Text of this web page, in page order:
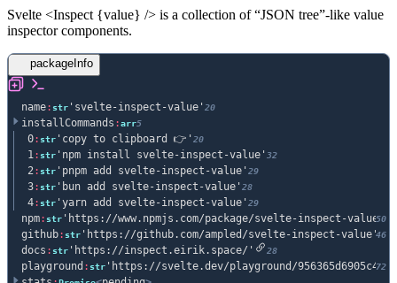
Svelte <Inspect {value} /> is a collection of “JSON tree”-like value
inspector components.
packageInfo
name: str 'svelte-inspect-value' 20
installCommands :arr5
0: str 'copy to clipboard 👉' 20
1 : str 'npm install svelte-inspect-value' 32
2 : str 'pnpm add svelte-inspect-value' 29
3: str 'bun add svelte-inspect-value' 28
4: str 'yarn add svelte-inspect-value' 29
npm: str 'https://www.npmjs.com/package/svelte-inspect-value'
50
github: str 'https://github.com/ampled/svelte-inspect-value'46
docs : str 'https://inspect.eirik.space/' 28
playground : str 'https://svelte.dev/playground/ 72